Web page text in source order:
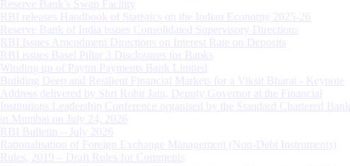
Reserve Bank’s Swap Facility
RBI releases Handbook of Statistics on the Indian Economy 2025-26
Reserve Bank of India issues Consolidated Supervisory Directions
RBI Issues Amendment Directions on Interest Rate on Deposits
RBI issues Basel Pillar 3 Disclosures for Banks
Winding up of Paytm Payments Bank Limited
Building Deep and Resilient Financial Markets for a Viksit Bharat - Keynote
Address delivered by Shri Rohit Jain, Deputy Governor at the Financial
Institutions Leadership Conference organised by the Standard Chartered Bank
in Mumbai on July 24, 2026
RBI Bulletin – July 2026
Rationalisation of Foreign Exchange Management (Non-Debt Instruments)
Rules, 2019 – Draft Rules for Comments